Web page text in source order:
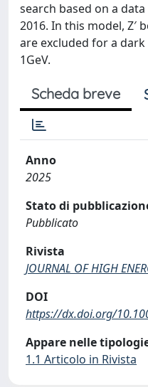
search based on a
2016. In this model, Z′
are excluded for a
1GeV.
Scheda breve
Anno
2025
Stato di
Pubblicato
Rivista
JOURNAL OF HIGH
DOI
https://dx.doi.org/
Appare nelle
1.1 Articolo in Rivista